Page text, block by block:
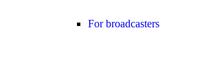
For broadcasters